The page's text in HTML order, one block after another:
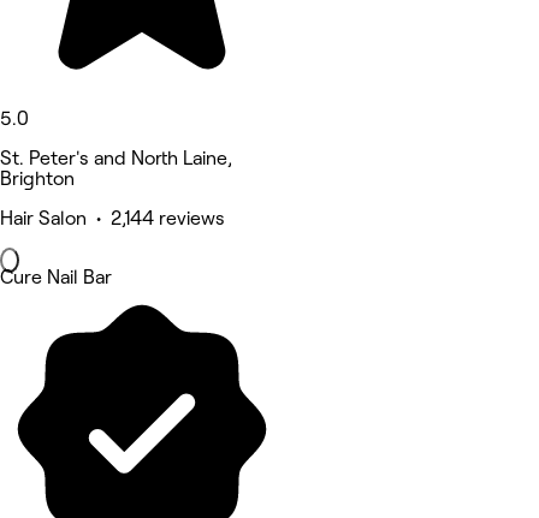
5.0
St. Peter's and North Laine,
Brighton
Hair Salon • 2,144 reviews
Cure Nail Bar